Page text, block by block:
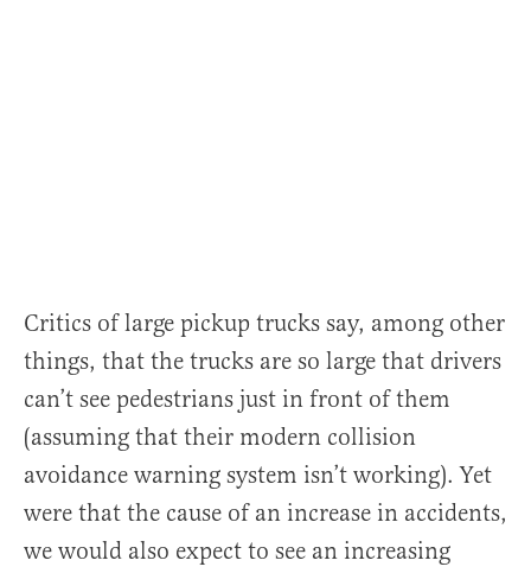
Critics of large pickup trucks say, among other
things, that the trucks are so large that drivers
can’t see pedestrians just in front of them
(assuming that their modern collision
avoidance warning system isn’t working). Yet
were that the cause of an increase in accidents,
we would also expect to see an increasing